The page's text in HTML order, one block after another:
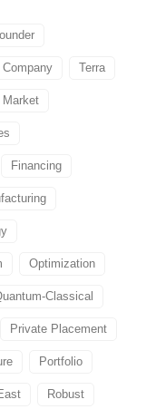
Company Terra
Market
Financing
Optimization
Classical
Private Placement
Portfolio
Robust